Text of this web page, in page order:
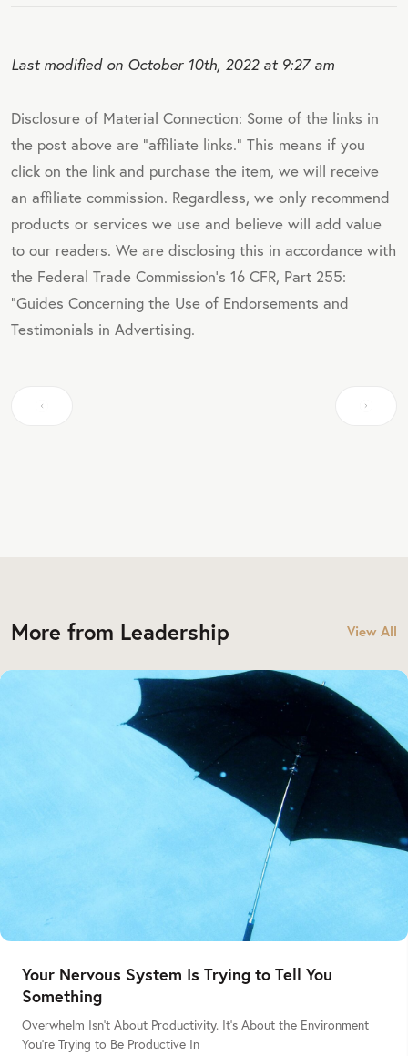
Last modified on October 10th, 2022 at 9:27 am
Disclosure of Material Connection: Some of the links in
the post above are "affiliate links." This means if you
click on the link and purchase the item, we will receive
an affiliate commission. Regardless, we only recommend
products or services we use and believe will add value
to our readers. We are disclosing this in accordance with
the Federal Trade Commission's 16 CFR, Part 255:
"Guides Concerning the Use of Endorsements and
Testimonials in Advertising.
More from Leadership View All
Your Nervous System Is Trying to Tell You
Something
Overwhelm Isn’t About Productivity. It’s About the Environment
You’re Trying to Be Productive In